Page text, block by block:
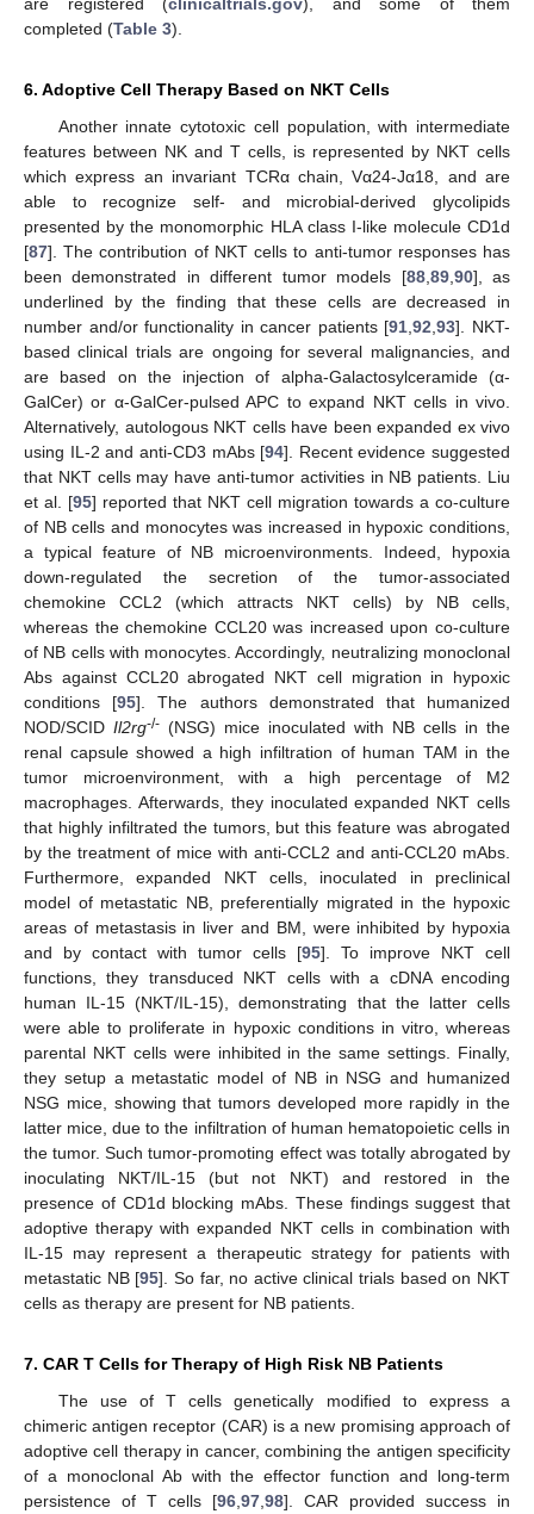
are registered (clinicaltrials.gov), and some of them
completed (Table 3).
6. Adoptive Cell Therapy Based on NKT Cells
Another innate cytotoxic cell population, with intermediate
features between NK and T cells, is represented by NKT cells
which express an invariant TCRα chain, Vα24-Jα18, and are
able to recognize self- and microbial-derived glycolipids
presented by the monomorphic HLA class I-like molecule CD1d
[87]. The contribution of NKT cells to anti-tumor responses has
been demonstrated in different tumor models [88,89,90], as
underlined by the finding that these cells are decreased in
number and/or functionality in cancer patients [91,92,93]. NKT-
based clinical trials are ongoing for several malignancies, and
are based on the injection of alpha-Galactosylceramide (α-
GalCer) or α-GalCer-pulsed APC to expand NKT cells in vivo.
Alternatively, autologous NKT cells have been expanded ex vivo
using IL-2 and anti-CD3 mAbs [94]. Recent evidence suggested
that NKT cells may have anti-tumor activities in NB patients. Liu
et al. [95] reported that NKT cell migration towards a co-culture
of NB cells and monocytes was increased in hypoxic conditions,
a typical feature of NB microenvironments. Indeed, hypoxia
down-regulated the secretion of the tumor-associated
chemokine CCL2 (which attracts NKT cells) by NB cells,
whereas the chemokine CCL20 was increased upon co-culture
of NB cells with monocytes. Accordingly, neutralizing monoclonal
Abs against CCL20 abrogated NKT cell migration in hypoxic
conditions [95]. The authors demonstrated that humanized
NOD/SCID Il2rg-/- (NSG) mice inoculated with NB cells in the
renal capsule showed a high infiltration of human TAM in the
tumor microenvironment, with a high percentage of M2
macrophages. Afterwards, they inoculated expanded NKT cells
that highly infiltrated the tumors, but this feature was abrogated
by the treatment of mice with anti-CCL2 and anti-CCL20 mAbs.
Furthermore, expanded NKT cells, inoculated in preclinical
model of metastatic NB, preferentially migrated in the hypoxic
areas of metastasis in liver and BM, were inhibited by hypoxia
and by contact with tumor cells [95]. To improve NKT cell
functions, they transduced NKT cells with a cDNA encoding
human IL-15 (NKT/IL-15), demonstrating that the latter cells
were able to proliferate in hypoxic conditions in vitro, whereas
parental NKT cells were inhibited in the same settings. Finally,
they setup a metastatic model of NB in NSG and humanized
NSG mice, showing that tumors developed more rapidly in the
latter mice, due to the infiltration of human hematopoietic cells in
the tumor. Such tumor-promoting effect was totally abrogated by
inoculating NKT/IL-15 (but not NKT) and restored in the
presence of CD1d blocking mAbs. These findings suggest that
adoptive therapy with expanded NKT cells in combination with
IL-15 may represent a therapeutic strategy for patients with
metastatic NB [95]. So far, no active clinical trials based on NKT
cells as therapy are present for NB patients.
7. CAR T Cells for Therapy of High Risk NB Patients
The use of T cells genetically modified to express a
chimeric antigen receptor (CAR) is a new promising approach of
adoptive cell therapy in cancer, combining the antigen specificity
of a monoclonal Ab with the effector function and long-term
persistence of T cells [96,97,98]. CAR provided success in